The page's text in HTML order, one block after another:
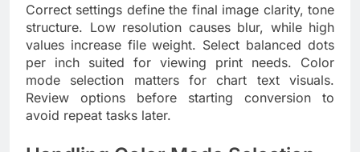
Correct settings define the final image clarity, tone
structure. Low resolution causes blur, while high
values increase file weight. Select balanced dots
per inch suited for viewing print needs. Color
mode selection matters for chart text visuals.
Review options before starting conversion to
avoid repeat tasks later.